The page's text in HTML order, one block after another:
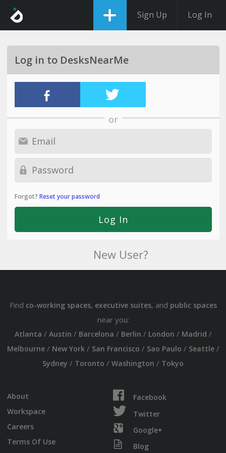
Sign Up Log In
Log in to DesksNearMe
or
Forgot? Reset your password
New User?
Find co-working spaces, executive suites, and public spaces
near you:
Atlanta / Austin / Barcelona / Berlin / London / Madrid /
Melbourne/ New York/ San Francisco / Sao Paulo / Seattle/
Sydney / Toronto / Washington / Tokyo
About
Workspace
Careers
Terms Of Use
Facebook
Twitter
Google+
Blog